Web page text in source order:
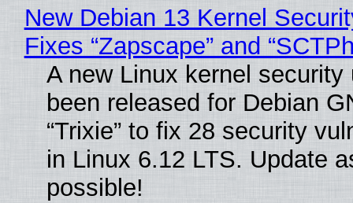
New Debian 13 Kernel
Fixes “Zapscape” and
A new Linux kernel security
been released for Debian
“Trixie” to fix 28 security
in Linux 6.12 LTS. Update
possible!